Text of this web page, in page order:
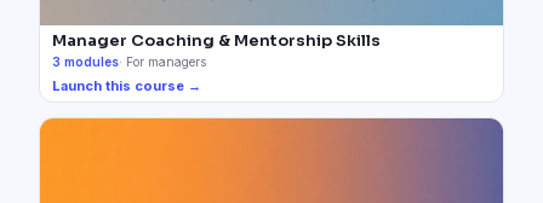
Manager Coaching & Mentorship Skills
3 modules· For managers
Launch this course →